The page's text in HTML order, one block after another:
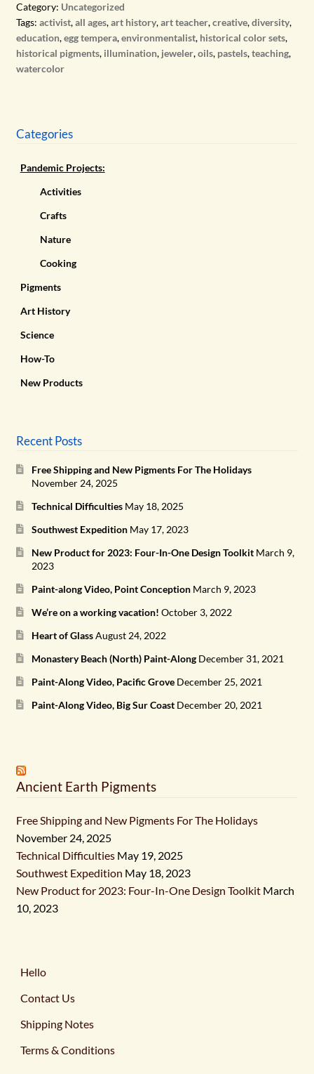
Category: Uncategorized
Tags: activist,all ages,art history,art teacher,creative,diversity,
education,egg tempera,environmentalist, historical color sets,
historical pigments, illumination, jeweler,oils, pastels,teaching,
watercolor
Categories
Pandemic Projects:
Activities
Crafts
Nature
Cooking
Pigments
Art History
Science
How-To
New Products
Recent Posts
Free Shipping and New Pigments For The Holidays
November 24, 2025
Technical Difficulties May 18, 2025
Southwest Expedition May 17, 2023
New Product for 2023: Four-In-One Design Toolkit March 9,
2023
Paint-along Video, Point Conception March 9, 2023
We’re on a working vacation! October 3, 2022
Heart of GlassAugust 24, 2022
Monastery Beach (North) Paint-Along December 31, 2021
Paint-Along Video, Pacific Grove December 25, 2021
Paint-Along Video, Big Sur Coast December 20, 2021
Ancient Earth Pigments
Free Shipping and New Pigments For The Holidays
November 24, 2025
Technical Difficulties May 19, 2025
Southwest Expedition May 18, 2023
New Product for 2023: Four-In-One Design Toolkit March
10, 2023
Hello
Contact Us
Shipping Notes
Terms & Conditions